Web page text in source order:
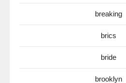
breaking
brics
bride
brooklyn